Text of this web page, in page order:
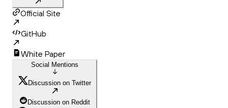
Official Site
GitHub
White Paper
Social Mentions
Discussion on Twitter
Discussion on Reddit